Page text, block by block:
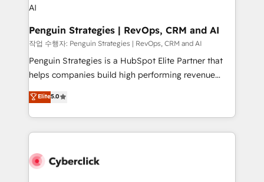
projects completed, our Agile approach ensures your
HubSpot CRM drives measurable results. Our
RevOps services align your sales, marketing, and
customer success teams for peak performance. We
optimize the revenue lifecycle—lead generation to
inefficiencies. Using HubSpot tools and data-driven
strategies, we create scalable solutions that
Penguin Strategies | RevOps, CRM and AI
작업 수행자: Penguin Strategies | RevOps, CRM and AI
Penguin Strategies is a HubSpot Elite Partner that
helps companies build high performing revenue
operations across complex sales cycles, multi
system environments and global SaaS or
manufacturing teams. Trusted by leading enterprises
and fast growing scale ups including Sony, Rapyd,
Design Automation and Uptive. 📊 RevOps & data
Elite5.0